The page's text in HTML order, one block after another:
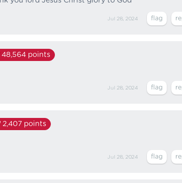
Jul 28, 2024
48,564 points
Jul 28, 2024
2,407 points
Jul 28, 2024